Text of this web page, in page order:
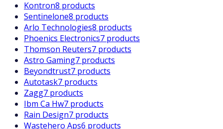
Kontron8 products
Sentinelone8 products
Arlo Technologies8 products
Phoenics Electronics7 products
Thomson Reuters7 products
Astro Gaming7 products
Beyondtrust7 products
Autotask7 products
Zagg7 products
Ibm Ca Hw7 products
Rain Design7 products
Wastehero Aps6 products